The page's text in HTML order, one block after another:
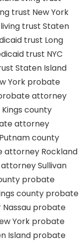
trust New York
living trust Staten
trust Long
trust NYC
Staten Island
York probate
attorney
county
attorney
county
attorney Rockland
Sullivan
probate
county probate
probate
York probate
Island probate